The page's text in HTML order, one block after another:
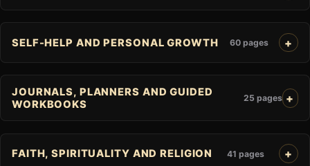
SELF-HELP AND PERSONAL GROWTH 60 pages
JOURNALS, PLANNERS AND GUIDED
WORKBOOKS
25 pages
FAITH, SPIRITUALITY AND RELIGION 41 pages